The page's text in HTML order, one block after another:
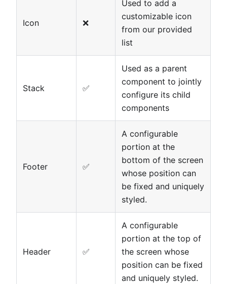
Icon ❌
Used to add a
customizable icon
from our provided
list
Stack ✅
Used as a parent
component to jointly
configure its child
components
Footer ✅
A configurable
portion at the
bottom of the screen
whose position can
be fixed and uniquely
styled.
Header ✅
A configurable
portion at the top of
the screen whose
position can be fixed
and uniquely styled.